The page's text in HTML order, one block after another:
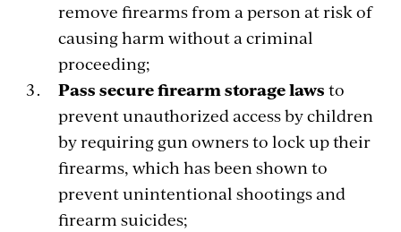
remove firearms from a person at risk of
causing harm without a criminal
proceeding;
Pass secure firearm storage laws to
prevent unauthorized access by children
by requiring gun owners to lock up their
firearms, which has been shown to
prevent unintentional shootings and
firearm suicides;